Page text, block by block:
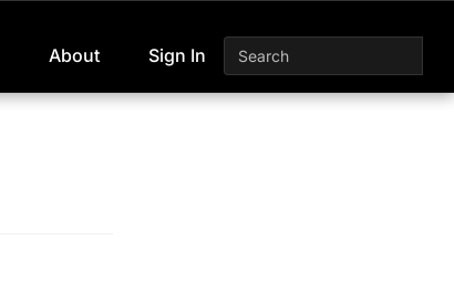
About Sign In